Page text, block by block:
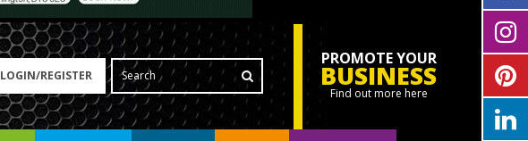
LOGIN/REGISTER
PROMOTE YOUR
BUSINESS
Find out more here